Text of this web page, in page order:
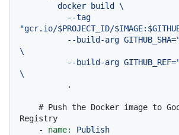
"gcr.io/$PROJECT_ID/
\
\
# Push the Docker image to
Registry
-
name:
Publish